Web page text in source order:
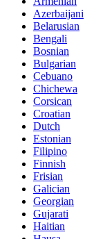
Azerbaijani
Belarusian
Bengali
Bosnian
Bulgarian
Cebuano
Chichewa
Corsican
Croatian
Dutch
Estonian
Filipino
Finnish
Frisian
Galician
Georgian
Gujarati
Haitian